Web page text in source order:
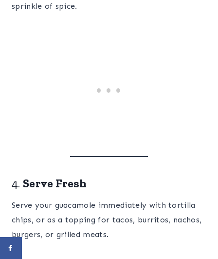
sprinkle of spice.
4. Serve Fresh
Serve your guacamole immediately with tortilla
chips, or as a topping for tacos, burritos, nachos,
burgers, or grilled meats.